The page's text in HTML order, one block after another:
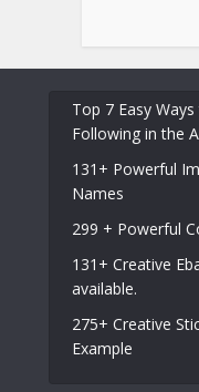
Top 7 Easy
Following in the
131+ Powerful
Names
299 + Powerful
131+ Creative
available.
275+ Creative
Example